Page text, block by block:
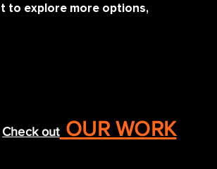
to explore more options,
Check outOUR WORK